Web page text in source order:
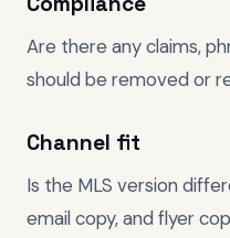
Are there any claims,
should be removed or
Channel fit
Is the MLS version
email copy, and flyer